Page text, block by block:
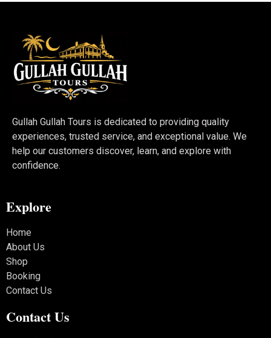
Gullah Gullah Tours is dedicated to providing quality
experiences, trusted service, and exceptional value. We
help our customers discover, learn, and explore with
confidence.
Explore
Home
About Us
Shop
Booking
Contact Us
Contact Us